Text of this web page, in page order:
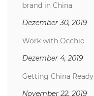
brand in China
Dezember 30, 2019
Work with Occhio
Dezember 4, 2019
Getting China Ready
November 22, 2019